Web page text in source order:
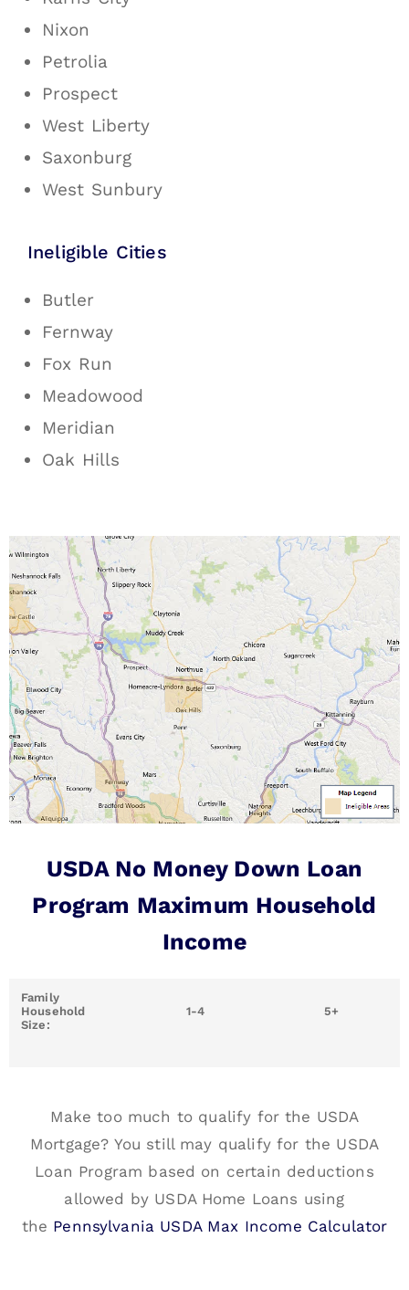
Nixon
Petrolia
Prospect
West Liberty
Saxonburg
West Sunbury
Ineligible Cities
Butler
Fernway
Fox Run
Meadowood
Meridian
Oak Hills
USDA No Money Down Loan
Program Maximum Household
Income
Family
Household
Size:
1-4 5+
Make too much to qualify for the USDA
Mortgage? You still may qualify for the USDA
Loan Program based on certain deductions
allowed by USDA Home Loans using
the Pennsylvania USDA Max Income Calculator